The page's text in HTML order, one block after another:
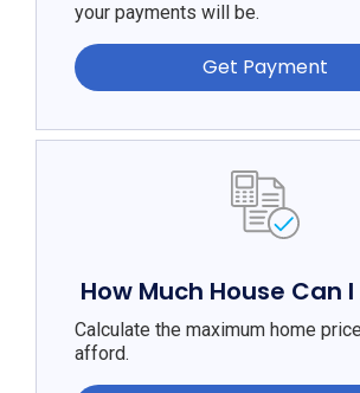
your payments will be.
Get Payment
How Much House Can
Calculate the maximum home
afford.